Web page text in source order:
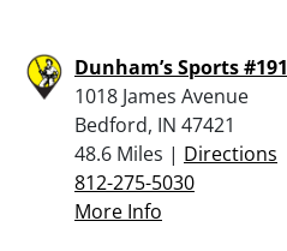
Dunham’s Sports #191
1018 James Avenue
Bedford, IN 47421
48.6 Miles | Directions
812-275-5030
More Info